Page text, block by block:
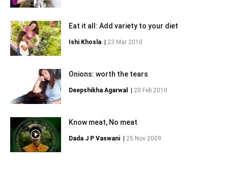
Eat it all: Add variety to your diet
Ishi Khosla 23 Mar 2010
Onions: worth the tears
Deepshikha Agarwal 20 Feb 2010
Know meat, No meat
Dada J P Vaswani 25 Nov 2009